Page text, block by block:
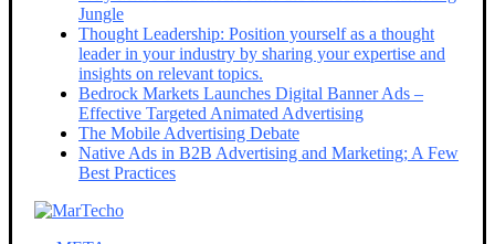
Jungle
Thought Leadership: Position yourself as a thought
leader in your industry by sharing your expertise and
insights on relevant topics.
Bedrock Markets Launches Digital Banner Ads –
Effective Targeted Animated Advertising
The Mobile Advertising Debate
Native Ads in B2B Advertising and Marketing; A Few
Best Practices